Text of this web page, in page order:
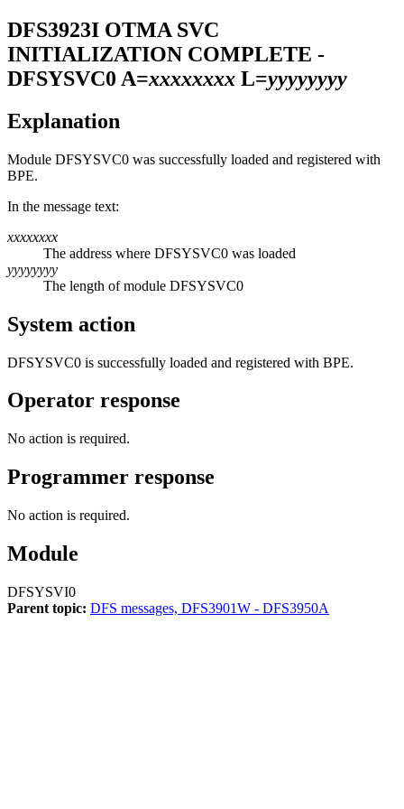
DFS3923I OTMA SVC
INITIALIZATION COMPLETE -
DFSYSVC0 A=xxxxxxxx L=yyyyyyyy
Explanation
Module DFSYSVC0 was successfully loaded and registered with
BPE.
In the message text:
xxxxxxxx
The address where DFSYSVC0 was loaded
yyyyyyyy
The length of module DFSYSVC0
System action
DFSYSVC0 is successfully loaded and registered with BPE.
Operator response
No action is required.
Programmer response
No action is required.
Module
DFSYSVI0
Parent topic: DFS messages, DFS3901W - DFS3950A